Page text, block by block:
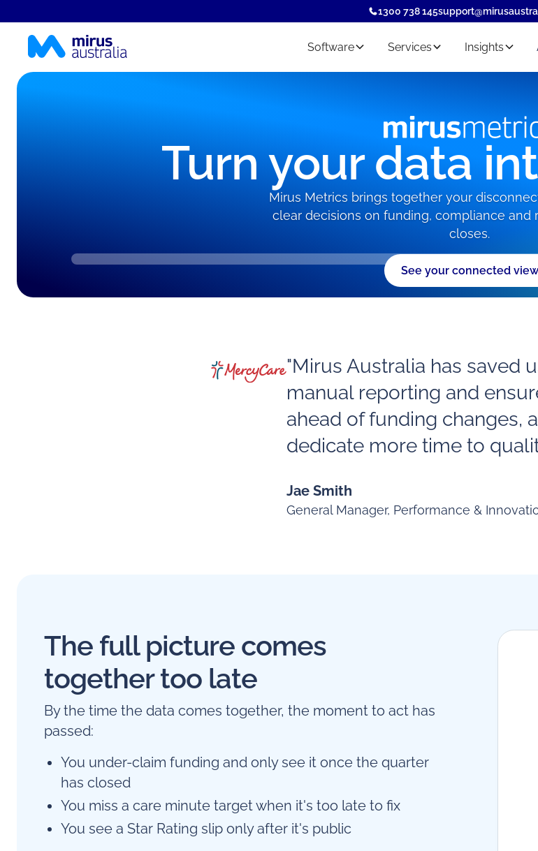
1300 738 145
Software Services Insights
Turn your data
Mirus Metrics brings together your
clear decisions on funding, compliance and
closes.
See your connected view
"Mirus Australia has saved
manual reporting and
ahead of funding changes,
dedicate more time to
Jae Smith
General Manager, Performance &
The full picture comes
together too late
By the time the data comes together, the moment to act has
passed:
You under-claim funding and only see it once the quarter
has closed
You miss a care minute target when it's too late to fix
You see a Star Rating slip only after it's public